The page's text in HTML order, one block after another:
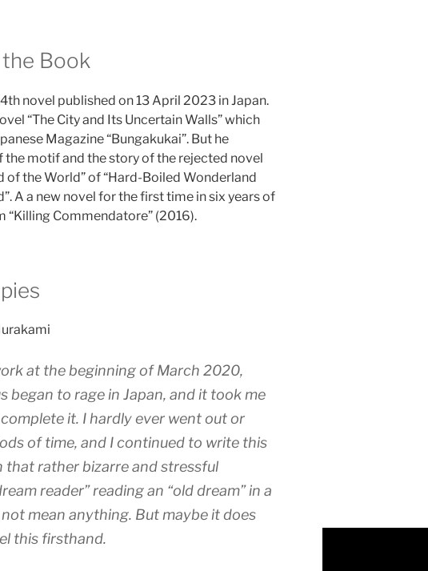
Book
novel published on 13 April 2023 in Japan.
“The City and Its Uncertain Walls” which
Magazine “Bungakukai”. But he
the motif and the story of the rejected novel
of the World” of “Hard-Boiled Wonderland
A a new novel for the first time in six years of
“Killing Commendatore” (2016).
at the beginning of March 2020,
began to rage in Japan, and it took me
it. I hardly ever went out or
of time, and I continued to write this
that rather bizarre and stressful
reader” reading an “old dream” in a
mean anything. But maybe it does
this firsthand.